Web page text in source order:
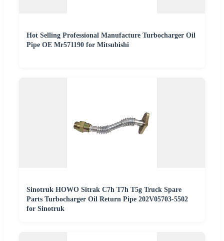
Hot Selling Professional Manufacture Turbocharger Oil
Pipe OE Mr571190 for Mitsubishi
Sinotruk HOWO Sitrak C7h T7h T5g Truck Spare
Parts Turbocharger Oil Return Pipe 202V05703-5502
for Sinotruk